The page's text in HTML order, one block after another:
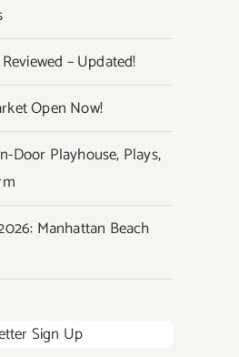
– Updated!
Open Now!
Door Playhouse, Plays,
Manhattan Beach
Sign Up